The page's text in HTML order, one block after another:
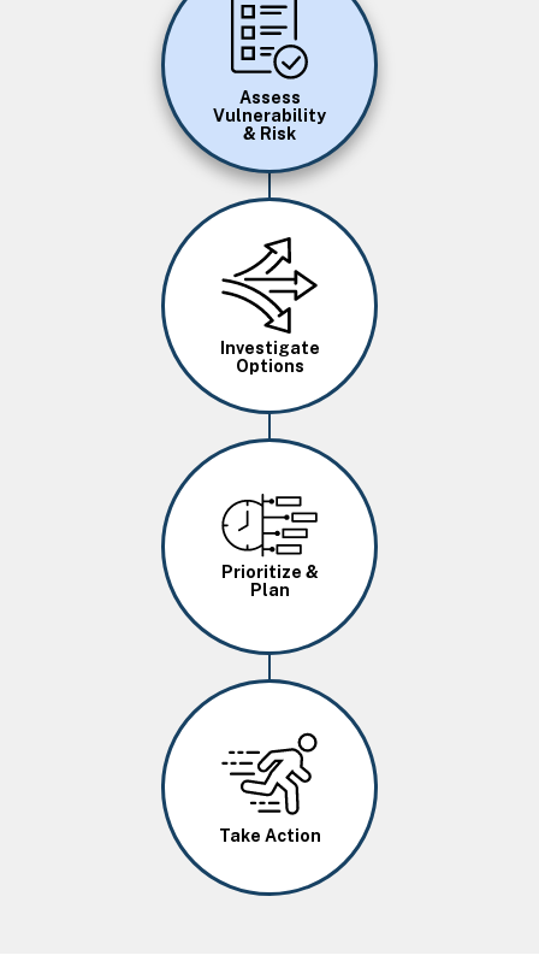
Assess
Vulnerability
& Risk
Image
Investigate
Options
Image
Prioritize &
Plan
Take Action